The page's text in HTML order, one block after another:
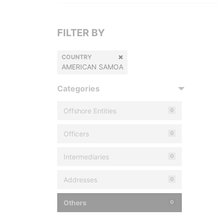
FILTER BY
COUNTRY
AMERICAN SAMOA
Categories
Offshore Entities 0
Officers 0
Intermediaries 0
Addresses 0
Others 0